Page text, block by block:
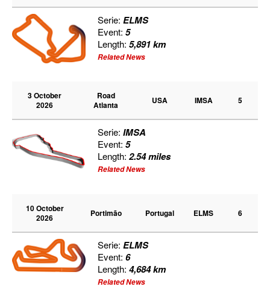
Serie:ELMS
Event:5
Length:5,891 km
Related News
3 October
2026
Road
Atlanta
USA IMSA 5
Serie:IMSA
Event:5
Length:2.54 miles
Related News
10 October
2026
Portimão Portugal ELMS 6
Serie:ELMS
Event:6
Length:4,684 km
Related News